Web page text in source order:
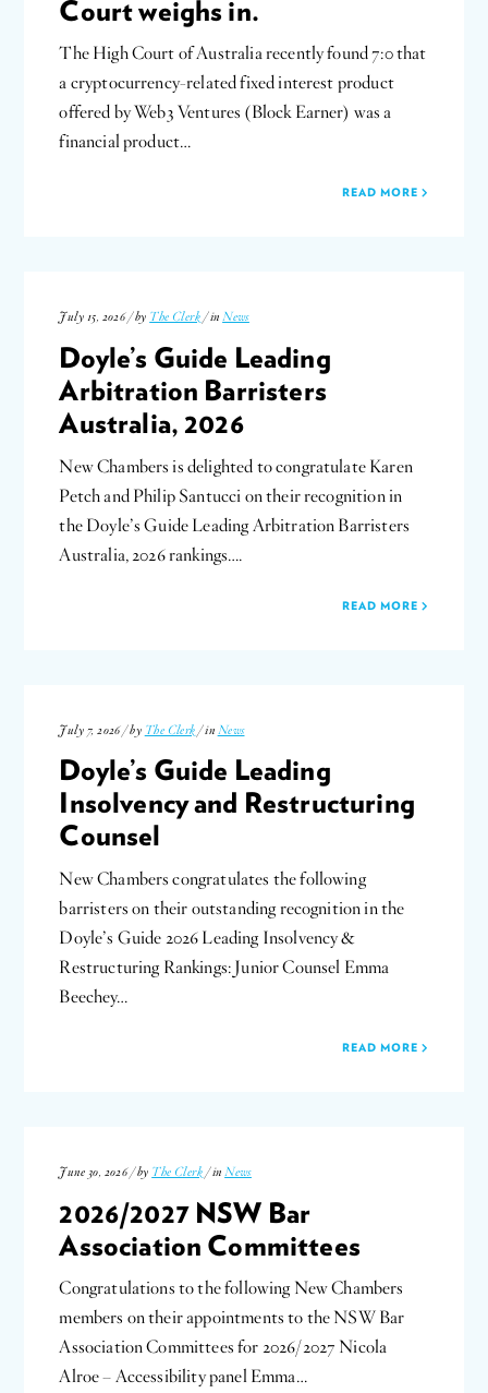
Court weighs in.
The High Court of Australia recently found 7:0 that
a cryptocurrency-related fixed interest product
offered by Web3 Ventures (Block Earner) was a
financial product…
READ MORE
July 15, 2026 / by The Clerk / inNews
Doyle’s Guide Leading
Arbitration Barristers
Australia, 2026
New Chambers is delighted to congratulate Karen
Petch and Philip Santucci on their recognition in
the Doyle’s Guide Leading Arbitration Barristers
Australia, 2026 rankings….
READ MORE
July 7, 2026 / by The Clerk / in News
Doyle’s Guide Leading
Insolvency and Restructuring
Counsel
New Chambers congratulates the following
barristers on their outstanding recognition in the
Doyle’s Guide 2026 Leading Insolvency &
Restructuring Rankings: Junior Counsel Emma
Beechey…
READ MORE
June 30, 2026 / by The Clerk / inNews
2026/2027 NSW Bar
Association Committees
Congratulations to the following New Chambers
members on their appointments to the NSW Bar
Association Committees for 2026/2027 Nicola
Alroe – Accessibility panel Emma…